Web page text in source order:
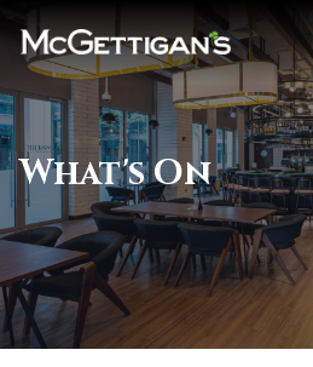
What's On